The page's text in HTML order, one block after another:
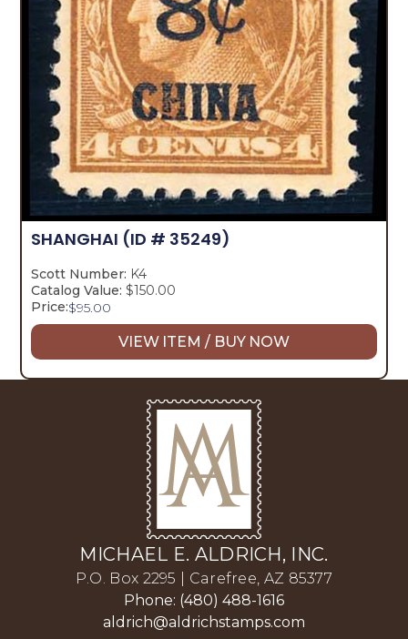
SHANGHAI (ID # 35249)
Scott Number: K4
Catalog Value: $150.00
Price:$95.00
VIEW ITEM / BUY NOW
MICHAEL E. ALDRICH, INC.
P.O. Box 2295 | Carefree, AZ 85377
Phone: (480) 488-1616
aldrich@aldrichstamps.com